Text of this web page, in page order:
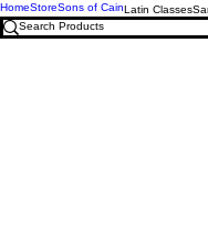
HomeStoreSons of CainLatin Classes